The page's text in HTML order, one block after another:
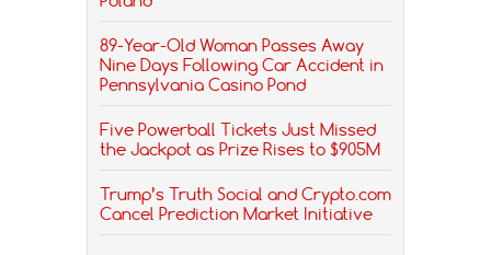
89-Year-Old Woman Passes Away
Nine Days Following Car Accident in
Pennsylvania Casino Pond
Five Powerball Tickets Just Missed
the Jackpot as Prize Rises to $905M
Trump’s Truth Social and Crypto.com
Cancel Prediction Market Initiative